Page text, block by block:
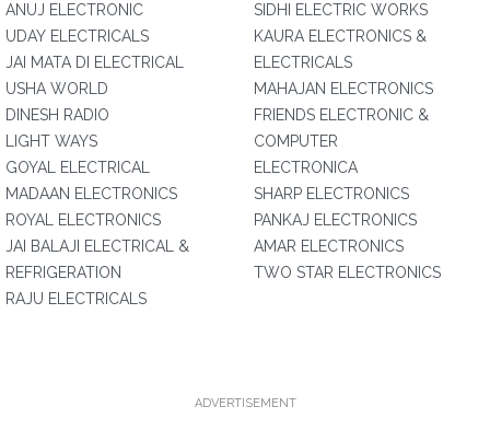
ANUJ ELECTRONIC
UDAY ELECTRICALS
JAI MATA DI ELECTRICAL
USHA WORLD
DINESH RADIO
LIGHT WAYS
GOYAL ELECTRICAL
MADAAN ELECTRONICS
ROYAL ELECTRONICS
JAI BALAJI ELECTRICAL &
REFRIGERATION
RAJU ELECTRICALS
SIDHI ELECTRIC WORKS
KAURA ELECTRONICS &
ELECTRICALS
MAHAJAN ELECTRONICS
FRIENDS ELECTRONIC &
COMPUTER
ELECTRONICA
SHARP ELECTRONICS
PANKAJ ELECTRONICS
AMAR ELECTRONICS
TWO STAR ELECTRONICS
ADVERTISEMENT